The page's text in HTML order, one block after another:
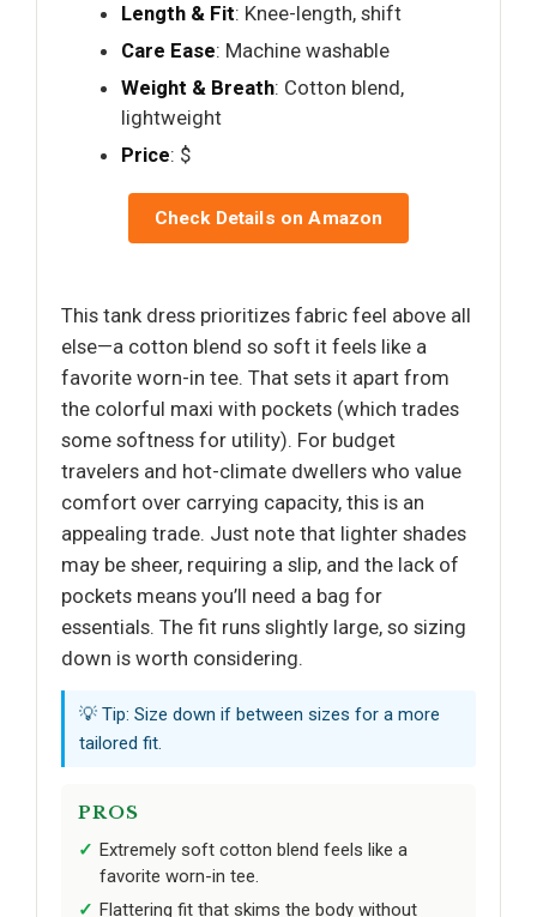
Length & Fit: Knee-length, shift
Care Ease: Machine washable
Weight & Breath: Cotton blend,
lightweight
Price: $
Check Details on Amazon
This tank dress prioritizes fabric feel above all
else—a cotton blend so soft it feels like a
favorite worn-in tee. That sets it apart from
the colorful maxi with pockets (which trades
some softness for utility). For budget
travelers and hot-climate dwellers who value
comfort over carrying capacity, this is an
appealing trade. Just note that lighter shades
may be sheer, requiring a slip, and the lack of
pockets means you’ll need a bag for
essentials. The fit runs slightly large, so sizing
down is worth considering.
💡 Tip: Size down if between sizes for a more
tailored fit.
PROS
Extremely soft cotton blend feels like a
favorite worn-in tee.
Flattering fit that skims the body without